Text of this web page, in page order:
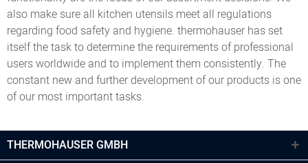
also make sure all kitchen utensils meet all regulations
regarding food safety and hygiene. thermohauser has set
itself the task to determine the requirements of professional
users worldwide and to implement them consistently. The
constant new and further development of our products is one
of our most important tasks.
THERMOHAUSER GMBH